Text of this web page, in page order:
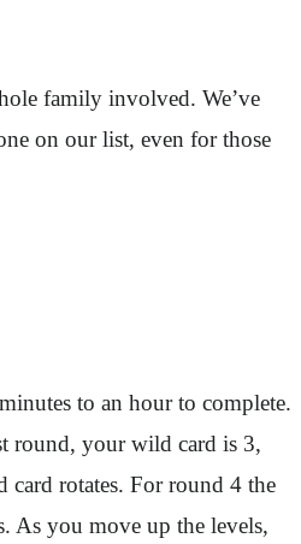
family involved. We’ve
on our list, even for those
to an hour to complete.
round, your wild card is 3,
card rotates. For round 4 the
As you move up the levels,